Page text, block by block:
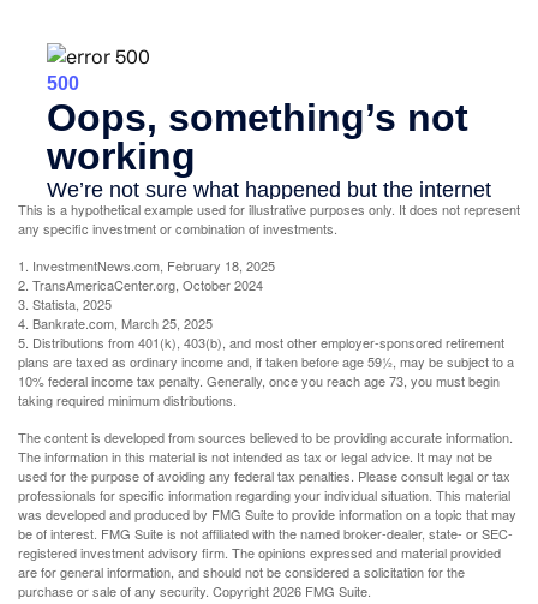
This is a hypothetical example used for illustrative purposes only. It does not represent
any specific investment or combination of investments.
1. InvestmentNews.com, February 18, 2025
2. TransAmericaCenter.org, October 2024
3. Statista, 2025
4. Bankrate.com, March 25, 2025
5. Distributions from 401(k), 403(b), and most other employer-sponsored retirement
plans are taxed as ordinary income and, if taken before age 59½, may be subject to a
10% federal income tax penalty. Generally, once you reach age 73, you must begin
taking required minimum distributions.
The content is developed from sources believed to be providing accurate information.
The information in this material is not intended as tax or legal advice. It may not be
used for the purpose of avoiding any federal tax penalties. Please consult legal or tax
professionals for specific information regarding your individual situation. This material
was developed and produced by FMG Suite to provide information on a topic that may
be of interest. FMG Suite is not affiliated with the named broker-dealer, state- or SEC-
registered investment advisory firm. The opinions expressed and material provided
are for general information, and should not be considered a solicitation for the
purchase or sale of any security. Copyright2026 FMG Suite.